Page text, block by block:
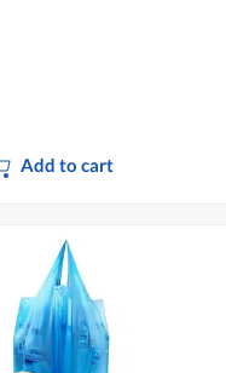
Add to cart